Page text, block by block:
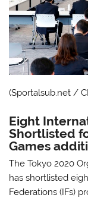
(Sportalsub.net /
Eight
Shortlisted
Games
The Tokyo 2020
has shortlisted
Federations (IFs)